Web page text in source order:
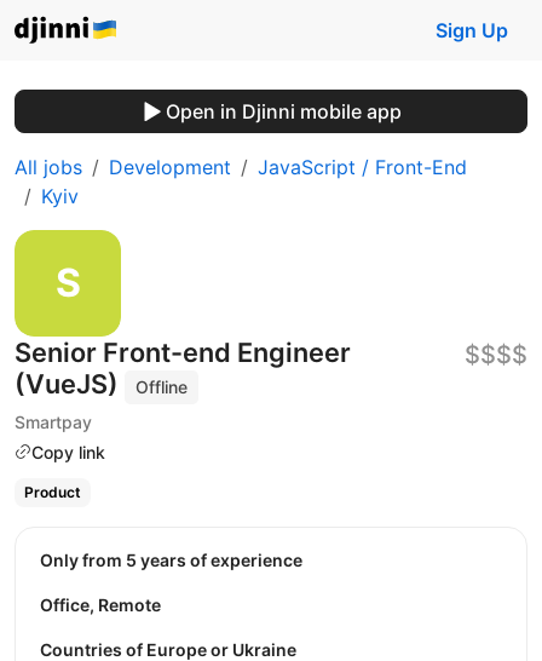
Sign Up
Open in Djinni mobile app
All jobs Development
JavaScript / Front-End
Kyiv
Senior Front-end Engineer
(VueJS)
Offline
Smartpay
Copy link
$$$$
Product
Only from 5 years of experience
Office, Remote
Countries of Europe or Ukraine